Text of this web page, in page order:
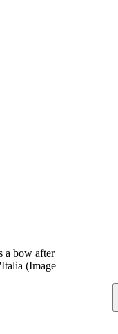
a bow after
(Image